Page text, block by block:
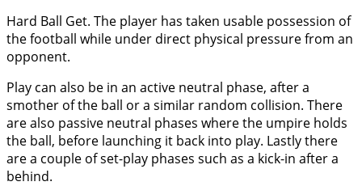
Hard Ball Get. The player has taken usable possession of
the football while under direct physical pressure from an
opponent.
Play can also be in an active neutral phase, after a
smother of the ball or a similar random collision. There
are also passive neutral phases where the umpire holds
the ball, before launching it back into play. Lastly there
are a couple of set-play phases such as a kick-in after a
behind.